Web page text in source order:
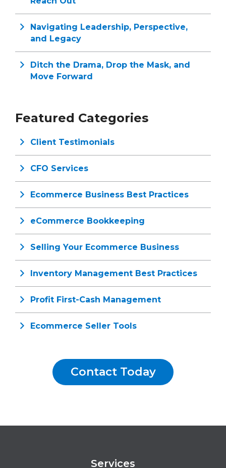
Navigating Leadership, Perspective,
and Legacy
Ditch the Drama, Drop the Mask, and
Move Forward
Featured Categories
Client Testimonials
CFO Services
Ecommerce Business Best Practices
eCommerce Bookkeeping
Selling Your Ecommerce Business
Inventory Management Best Practices
Profit First-Cash Management
Ecommerce Seller Tools
Contact Today
Services